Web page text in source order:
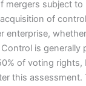
mergers subject to
of
enterprise,
is generally
of voting rights,
this